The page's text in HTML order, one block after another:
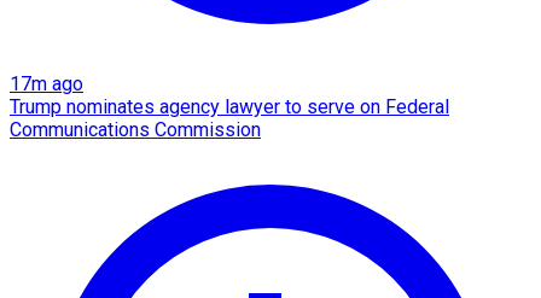
17m ago
Trump nominates agency lawyer to serve on Federal
Communications Commission